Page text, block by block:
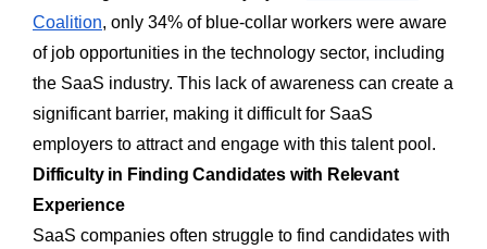
Coalition, only 34% of blue-collar workers were aware
of job opportunities in the technology sector, including
the SaaS industry. This lack of awareness can create a
significant barrier, making it difficult for SaaS
employers to attract and engage with this talent pool.
Difficulty in Finding Candidates with Relevant
Experience
SaaS companies often struggle to find candidates with